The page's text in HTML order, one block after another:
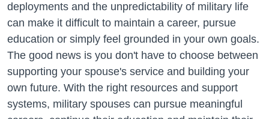
deployments and the unpredictability of military life
can make it difficult to maintain a career, pursue
education or simply feel grounded in your own goals.
The good news is you don't have to choose between
supporting your spouse's service and building your
own future. With the right resources and support
systems, military spouses can pursue meaningful